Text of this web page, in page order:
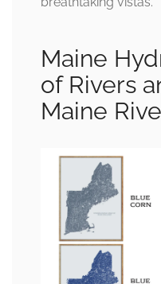
Maine
of Rivers
Maine